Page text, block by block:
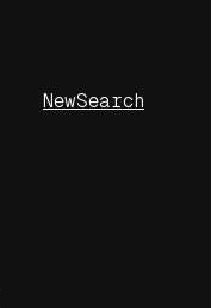
NewSearch